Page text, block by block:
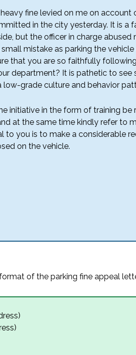
fine levied on me on
in the city yesterday. It is a
but the officer in charge abused
mistake as parking the
that you are so faithfully
department? It is pathetic to see
grade culture and behavior
initiative in the form of training be
at the same time kindly refer to
to you is to make a considerable
on the vehicle.
of the parking fine appeal